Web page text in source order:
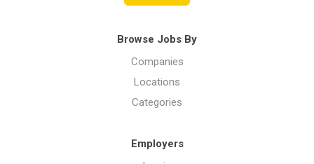
Browse Jobs By
Companies
Locations
Categories
Employers